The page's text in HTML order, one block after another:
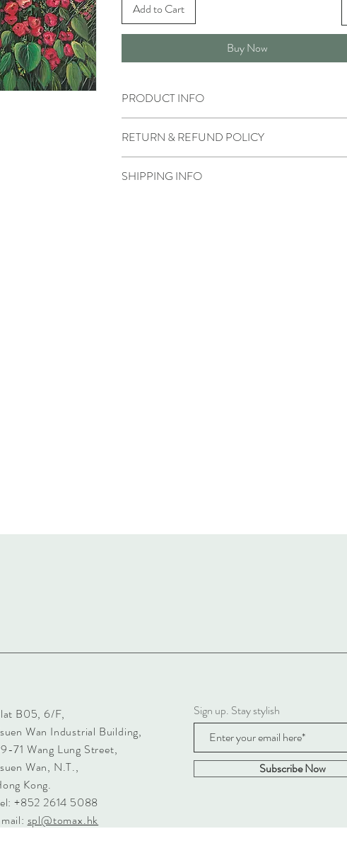
Add to Cart
Buy Now
PRODUCT INFO
RETURN & REFUND POLICY
SHIPPING INFO
B05, 6/F,
Wan Industrial Building,
71 Wang Lung Street,
Wan, N.T.,
Kong.
+852 2614 5088
spl@tomax.hk
Sign up. Stay stylish
Subscribe Now